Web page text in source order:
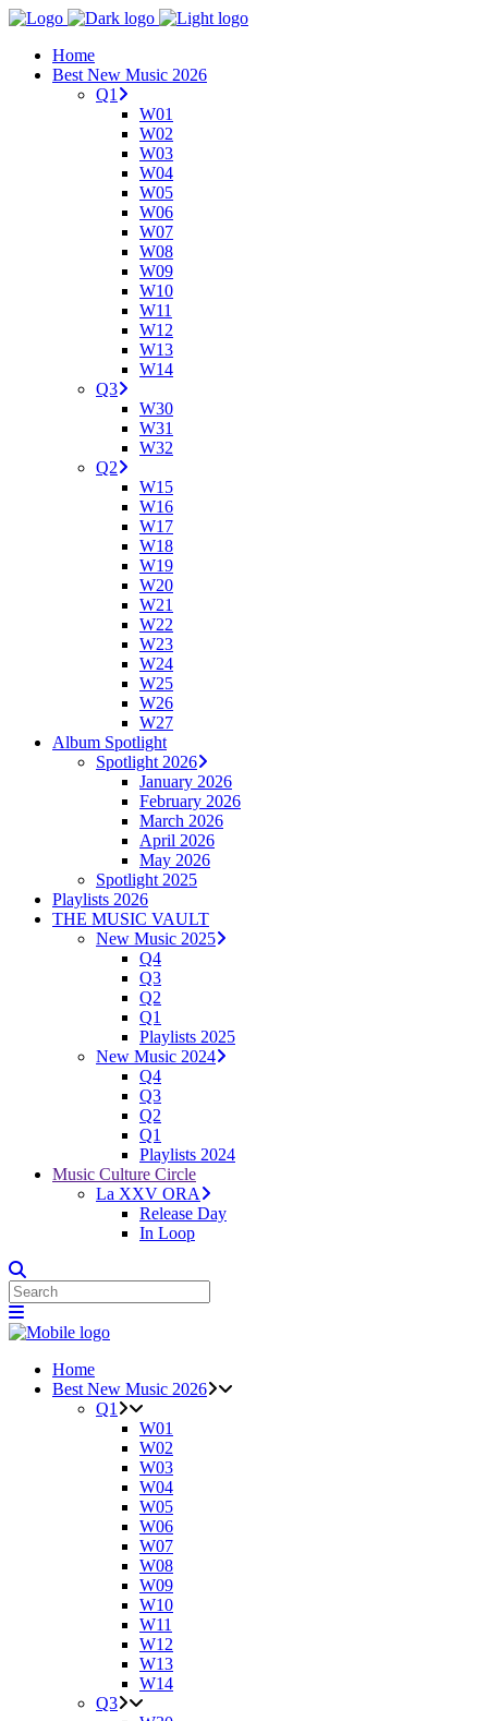
Home
Best New Music 2026
Q1
W01
W02
W03
W04
W05
W06
W07
W08
W09
W10
W11
W12
W13
W14
Q3
W30
W31
W32
Q2
W15
W16
W17
W18
W19
W20
W21
W22
W23
W24
W25
W26
W27
Album Spotlight
Spotlight 2026
January 2026
February 2026
March 2026
April 2026
May 2026
Spotlight 2025
Playlists 2026
THE MUSIC VAULT
New Music 2025
Q4
Q3
Q2
Q1
Playlists 2025
New Music 2024
Q4
Q3
Q2
Q1
Playlists 2024
Music Culture Circle
La XXV ORA
Release Day
In Loop
Home
Best New Music 2026
Q1
W01
W02
W03
W04
W05
W06
W07
W08
W09
W10
W11
W12
W13
W14
Q3